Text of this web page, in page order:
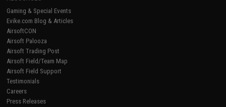
Gaming & Special Events
Evike.com Blog & Articles
AirsoftCON
Airsoft Palooza
Airsoft Trading Post
Airsoft Field/Team Map
Airsoft Field Support
Testimonials
Careers
Press Releases